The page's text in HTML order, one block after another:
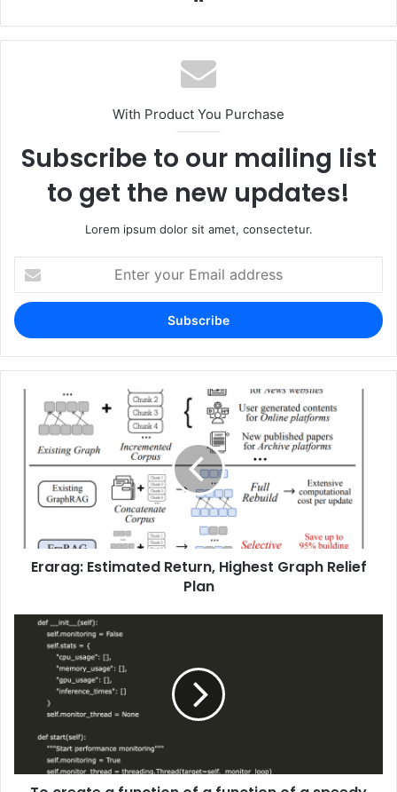
With Product You Purchase
Subscribe to our mailing list
to get the new updates!
Lorem ipsum dolor sit amet, consectetur.
your
Email
address
Erarag: Estimated Return, Highest Graph Relief
Plan